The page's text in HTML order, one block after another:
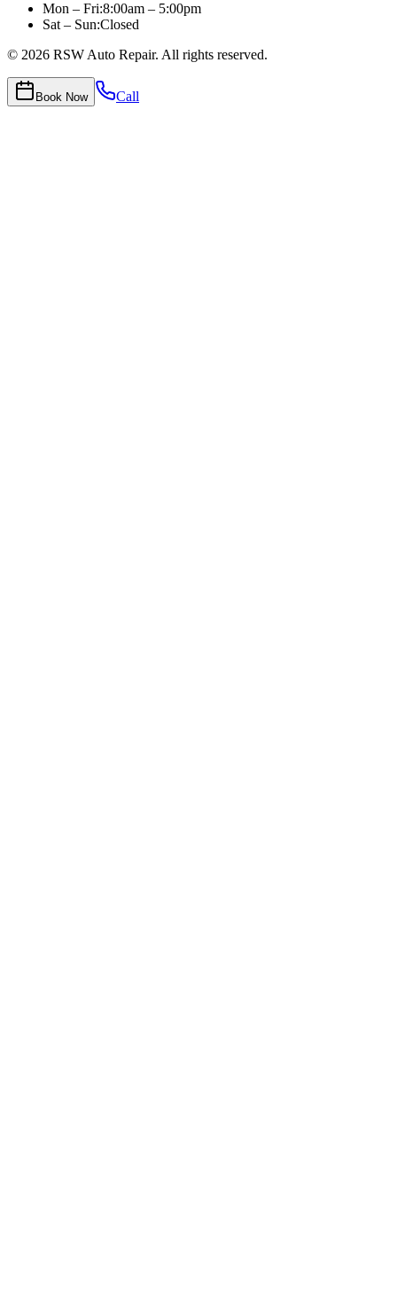
Mon – Fri:8:00am – 5:00pm
Sat – Sun:Closed
© 2026 RSW Auto Repair. All rights reserved.
Book Now Call